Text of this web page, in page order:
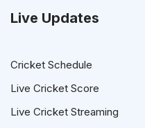
Live Updates
Cricket Schedule
Live Cricket Score
Live Cricket Streaming